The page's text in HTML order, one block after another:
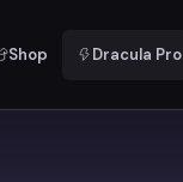
Shop Dracula Pro